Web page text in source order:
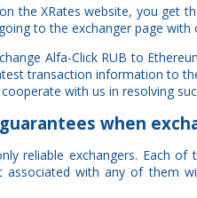
the XRates website, you get
to the exchanger page with
Alfa-Click RUB to
transaction information to
with us in resolving
guarantees when
reliable exchangers. Each
with any of them